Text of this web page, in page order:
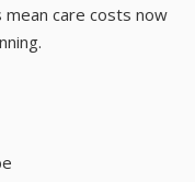
care costs now